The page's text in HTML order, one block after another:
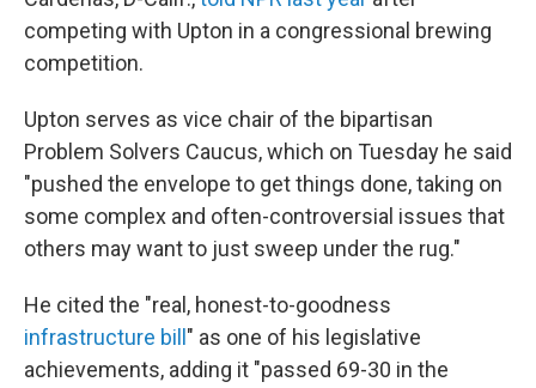
competing with Upton in a congressional brewing
competition.
Upton serves as vice chair of the bipartisan
Problem Solvers Caucus, which on Tuesday he said
"pushed the envelope to get things done, taking on
some complex and often-controversial issues that
others may want to just sweep under the rug."
He cited the "real, honest-to-goodness
infrastructure bill " as one of his legislative
achievements, adding it "passed 69-30 in the